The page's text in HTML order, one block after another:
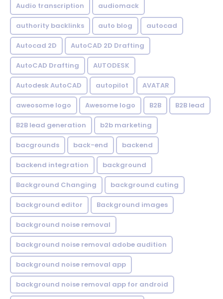
Audio transcription audiomack
authority backlinks auto blog autocad
Autocad 2D AutoCAD 2D Drafting
AutoCAD Drafting AUTODESK
Autodesk AutoCAD autopilot AVATAR
aweosome logo Awesome logo B2B B2B lead
B2B lead generation b2b marketing
bacgrounds back-end backend
backend integration background
Background Changing background cuting
background editor Background images
background noise removal
background noise removal adobe audition
background noise removal app
background noise removal app for android